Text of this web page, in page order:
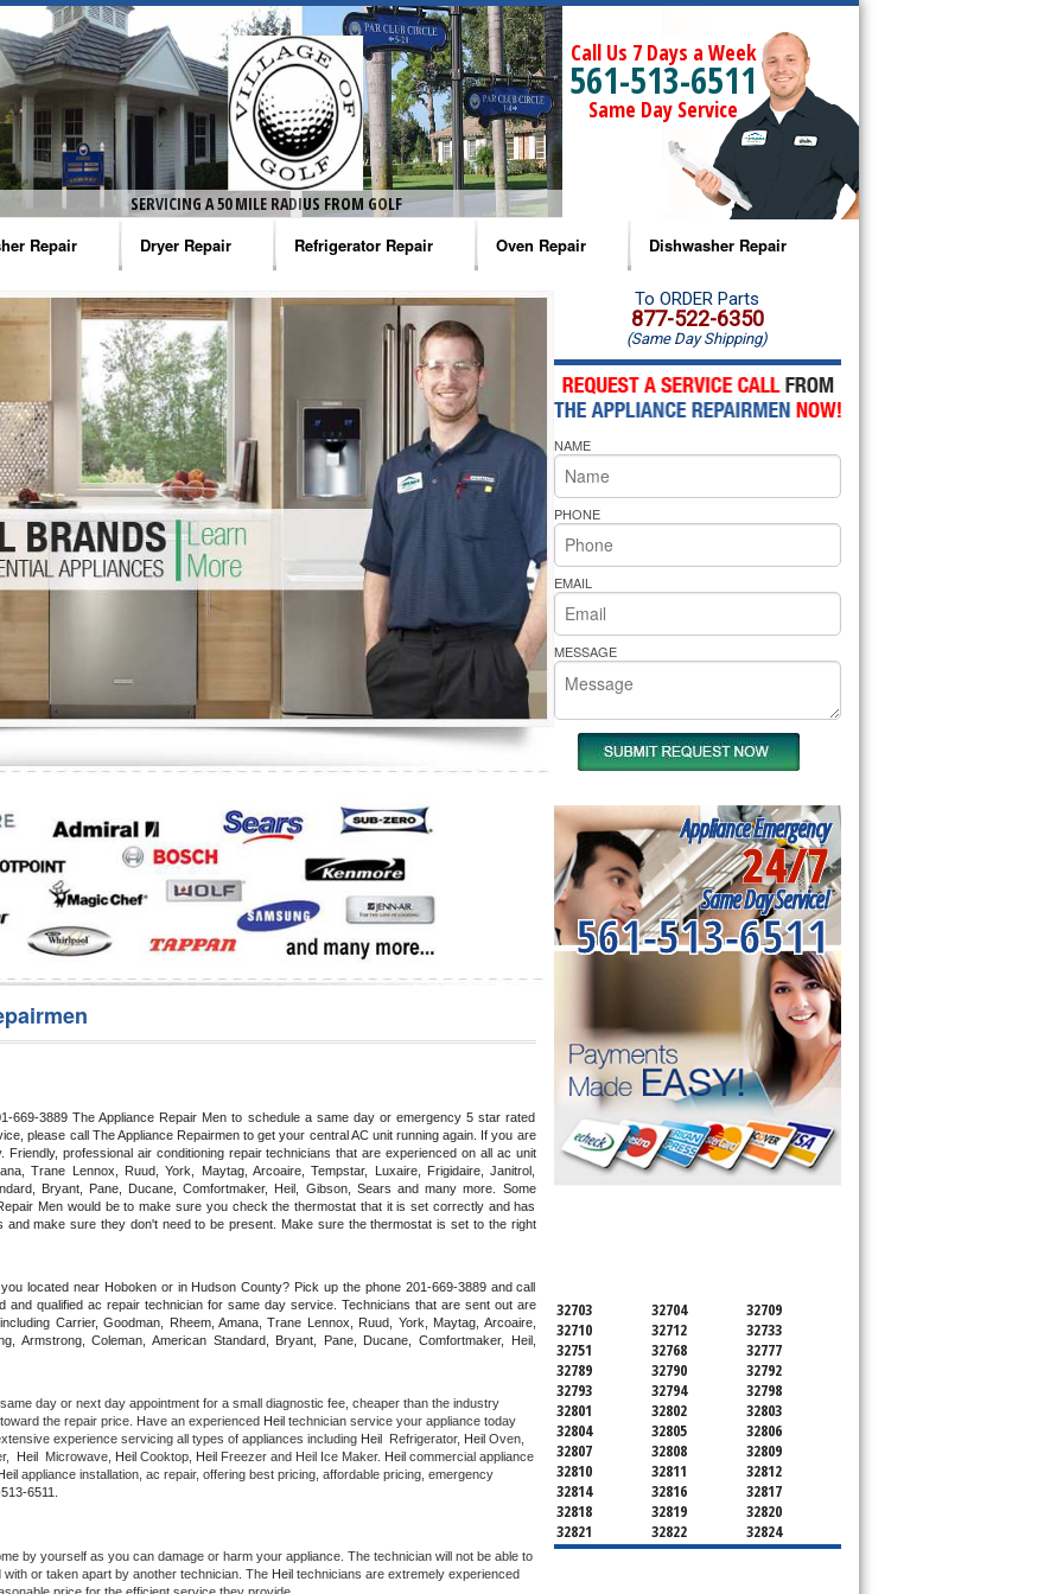
SERVICING A 50 MILE RADIUS FROM GOLF
Call Us 7 Days a Week
561-513-6511
Same Day Service
Repair
Washer Repair
Washer Repair
Washer Repair
Washer Repair
Washer Repair
Repair
Dryer Repair
Amana Dryer Repair
Maytag Dryer Repair
Whirlpool Dryer Repair
GE Dryer Repair
Refrigerator Repair
Amana Refrigerator Repair
Whirlpool Refrigerator Repair
GE Refrigerator Repair
Turbo Air Repair
Oven Repair
Amana Microwave Repair
Amana Oven Repair
Whirlpool Microwave Repair
Whirlpool Oven Repair
Whirlpool Cooktop Repair
Bakers Pride Repair
Dishwasher Repair
Amana Dishwasher Repair
Whirlpool Dishwasher Repair
669-3889 The Appliance Repair Men to schedule a same day or emergency 5 star rated
please call The Appliance Repairmen to get your central AC unit running again. If you are
Friendly, professional air conditioning repair technicians that are experienced on all ac unit
Trane Lennox, Ruud, York, Maytag, Arcoaire, Tempstar, Luxaire, Frigidaire, Janitrol,
Bryant, Pane, Ducane, Comfortmaker, Heil, Gibson, Sears and many more. Some
Men would be to make sure you check the thermostat that it is set correctly and has
make sure they don't need to be present. Make sure the thermostat is set to the right
located near Hoboken or in Hudson County? Pick up the phone 201-669-3889 and call
and qualified ac repair technician for same day service. Technicians that are sent out are
Carrier, Goodman, Rheem, Amana, Trane Lennox, Ruud, York, Maytag, Arcoaire,
Armstrong, Coleman, American Standard, Bryant, Pane, Ducane, Comfortmaker, Heil,
day or next day appointment for a small diagnostic fee, cheaper than the industry
the repair price. Have an experienced Heil
experience servicing all types of appliances including Heil Refrigerator, Heil
Heil Microwave, Heil Cooktop, Heil Freezer and Heil Ice Maker. Heil commercial appliance
appliance installation, ac repair, offering best pricing, affordable pricing, emergency
6511.
by yourself as you can damage or harm your appliance. The technician will not be able to
or taken apart by another technician. The Heil technicians are extremely experienced
To ORDER Parts
877-522-6350
(Same Day Shipping)
NAME
PHONE
EMAIL
MESSAGE
Appliance Emergency
24/7
Same Day Service!
561-513-6511
32703 32704
32709
32710
32712
32733
32751
32768
32777
32789
32790
32792
32793
32794
32798
32801
32802
32803
32804
32805
32806
32807
32808
32809
32810
32811
32812
32814
32816
32817
32818
32819
32820
32821
32822
32824
32825
32826
32827